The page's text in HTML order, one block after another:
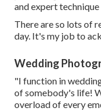
and expert
There are so lots of
day. It's my job to
Wedding
"I function in
of somebody's life!
overload of every